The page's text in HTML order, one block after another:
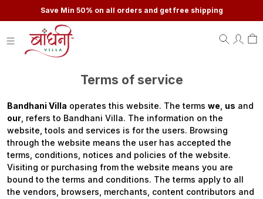
Save Min 50% on all orders and get free shipping
Terms of service
Bandhani Villa operates this website. The terms we us and
our , refers to Bandhani Villa. The information on the
website, tools and services is for the users. Browsing
through the website means the user has accepted the
terms, conditions, notices and policies of the website.
Visiting or purchasing from the website means you are
bound to the terms and conditions. The terms apply to all
the vendors, browsers, merchants, content contributors and